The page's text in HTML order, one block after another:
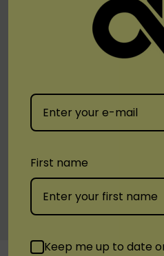
1 x Zero Plant-Powered
ZERO NICOTINE 2000
Arctic Peach | Green
| White Gummy
Warranty Information
Custom
First name
Keep me up to date